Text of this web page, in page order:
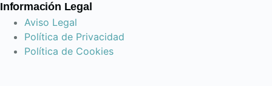
Información Legal
Aviso Legal
Política de Privacidad
Política de Cookies